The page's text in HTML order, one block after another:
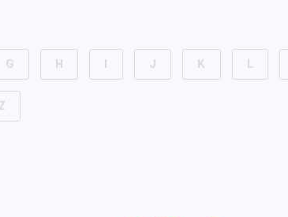
G H J K L
Z